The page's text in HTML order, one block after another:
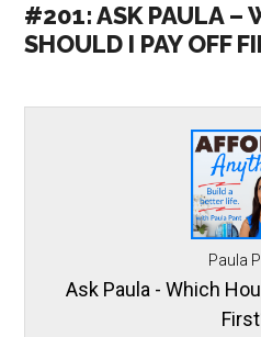
#201: ASK PAULA –
SHOULD I PAY OFF
Paula
Ask Paula - Which